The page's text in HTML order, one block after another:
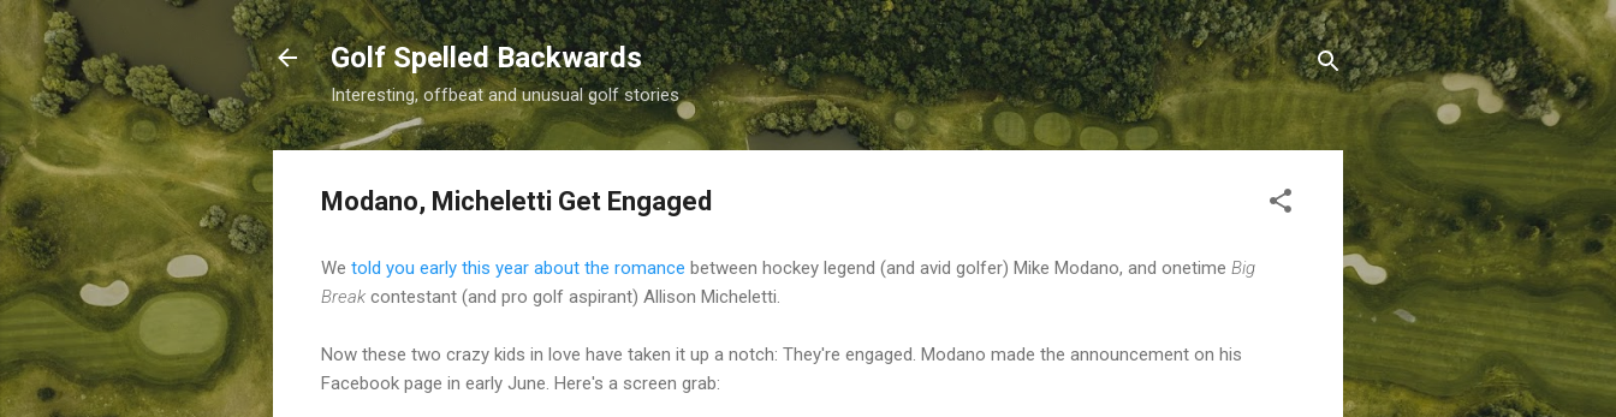
Skip to main content
Golf Spelled Backwards
Interesting, offbeat and unusual golf stories
Modano, Micheletti Get Engaged
We told you early this year about the romance between hockey legend (and avid golfer) Mike Modano, and onetime Big
Break contestant (and pro golf aspirant) Allison Micheletti.
Now these two crazy kids in love have taken it up a notch: They're engaged. Modano made the announcement on his
Facebook page in early June. Here's a screen grab: